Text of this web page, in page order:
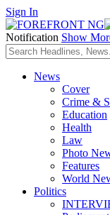
Sign In
Notification Show
News
Cover
Crime &
Education
Health
Law
Photo
Features
World
Politics